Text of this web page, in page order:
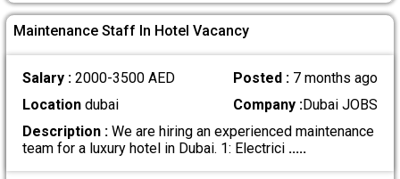
Maintenance Staff In Hotel Vacancy
Salary : 2000-3500 AED Posted : 7 months ago
Locationdubai Company :Dubai JOBS
Description :We are hiring an experienced maintenance
team for a luxury hotel in Dubai. 1: Electrici .....